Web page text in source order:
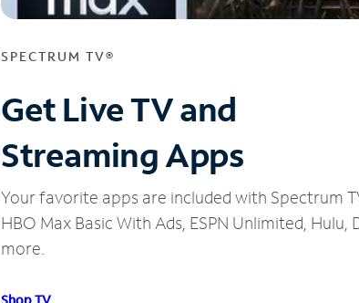
SPECTRUM TV®
Get Live TV and
Streaming Apps
Your favorite apps are included with Spectrum
HBO Max Basic With Ads, ESPN Unlimited, Hulu,
more.